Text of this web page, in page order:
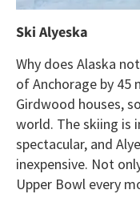
Ski Alyeska
Why does Alaska
of Anchorage by
Girdwood houses,
world. The skiing is
spectacular, and
inexpensive. Not
Upper Bowl every